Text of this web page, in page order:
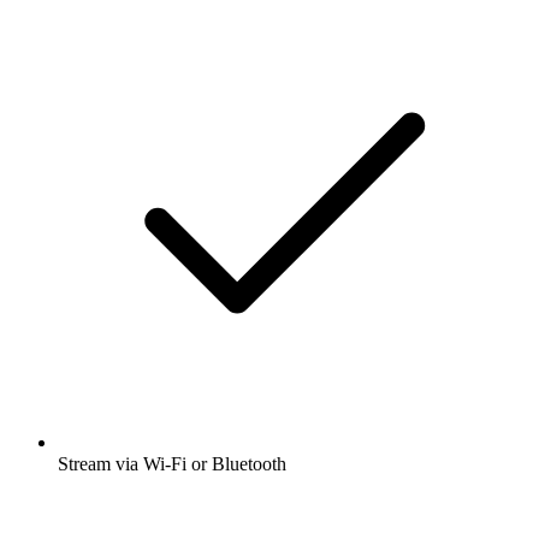
Stream via Wi-Fi or Bluetooth